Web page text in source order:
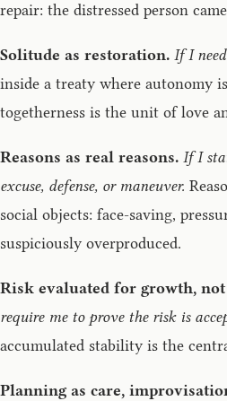
repair: the distressed person
Solitude as restoration. If I
inside a treaty where autonomy
togetherness is the unit of love
Reasons as real reasons. If I
excuse, defense, or maneuver.
social objects: face-saving,
suspiciously overproduced.
Risk evaluated for growth,
require me to prove the risk is
accumulated stability is the
Planning as care,